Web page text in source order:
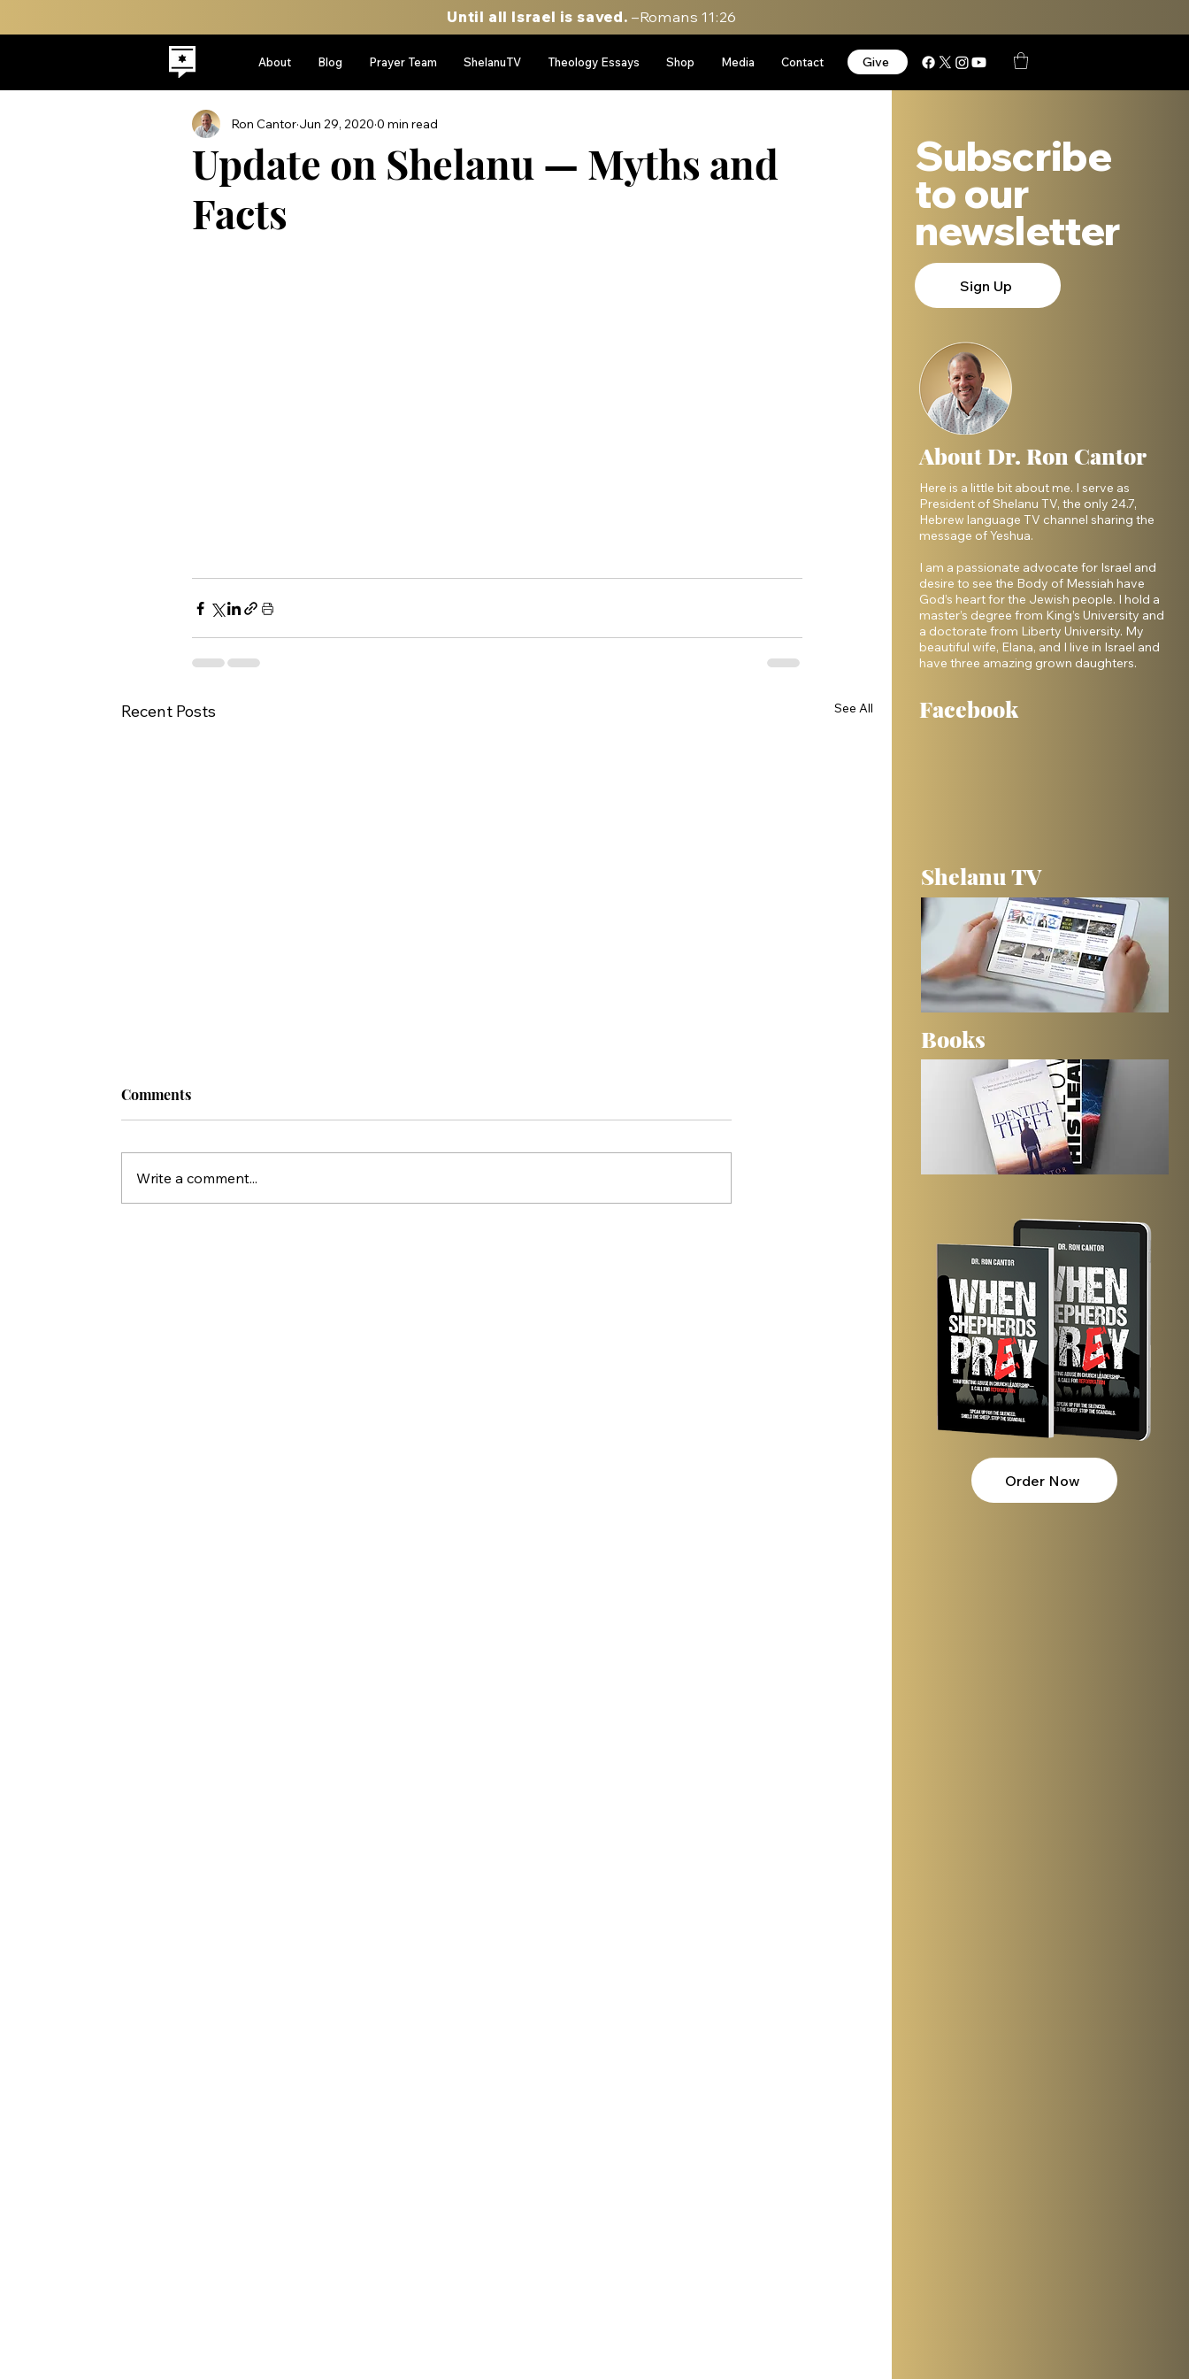
Until all Israel is saved. –Romans 11:26
About Blog Prayer Team ShelanuTV Theology Essays Shop Media Contact Give
Update on Shelanu — Myths and
Facts
Ron Cantor Jun 29, 2020 0 min read
Recent Posts See All
Comments
Write a comment...
Subscribe
to our
newsletter
Sign Up
About Dr. Ron Cantor
Here is a little bit about me. I serve as
President of Shelanu TV, the only 24.7,
Hebrew language TV channel sharing the
message of Yeshua.
I am a passionate advocate for Israel and
desire to see the Body of Messiah have
God’s heart for the Jewish people. I hold a
master’s degree from King’s University and
a doctorate from Liberty University. My
beautiful wife, Elana, and I live in Israel and
have three amazing grown daughters.
Facebook
Shelanu TV
Books
Order Now